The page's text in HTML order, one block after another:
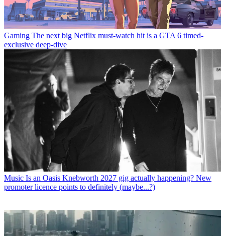
Gaming The next big Netflix must-watch hit is a GTA 6 timed-
exclusive deep-dive
Music Is an Oasis Knebworth 2027 gig actually happening? New
promoter licence points to definitely (maybe...?)